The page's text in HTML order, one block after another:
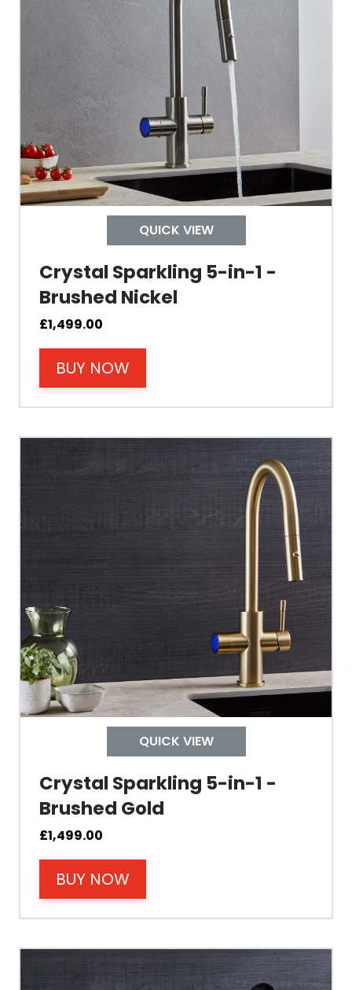
Built In Aerator
Control Hot/Control
Control Boiling Water
Child Safety Operation
Mount Hole Diameter
Tap Body
Operating Pressure
Tap Guarantee
Tank Capacity
Delivery Boiling Water
Control
Electrical Cable Length
Cable Fixing
Power
Tank Guarantee
QUICK VIEW
Crystal Sparkling 5-in-1 -
Brushed Nickel
£1,499.00
BUY NOW
QUICK VIEW
Crystal Sparkling 5-in-1 -
Brushed Gold
£1,499.00
BUY NOW